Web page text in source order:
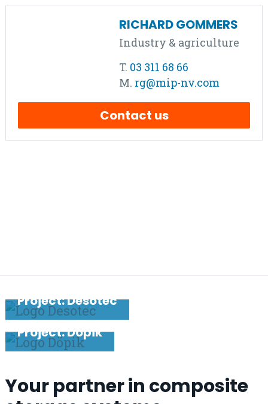
RICHARD GOMMERS
Industry & agriculture
T. 03 311 68 66
M. rg@mip-nv.com
Contact us
Project: Desotec
NEXT PROJECT
Project: Döpik
Your partner in composite